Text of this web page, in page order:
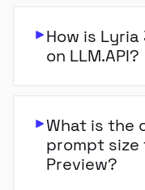
How is
on LLM.API?
What is the
prompt size
Preview?